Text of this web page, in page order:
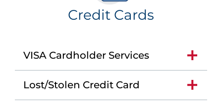
Credit Cards
VISA Cardholder Services
Lost/Stolen Credit Card